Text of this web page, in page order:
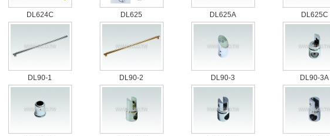
DL624C DL625 DL625A DL625C
DL90-1 DL90-2 DL90-3 DL90-3A